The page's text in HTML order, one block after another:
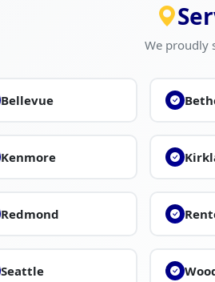
We proudly
Bellevue
Kenmore
Redmond
Seattle